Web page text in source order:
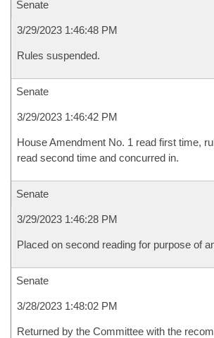
Senate
3/29/2023 1:46:48 PM
Rules suspended.
Senate
3/29/2023 1:46:42 PM
House Amendment No. 1 read first time,
read second time and concurred in.
Senate
3/29/2023 1:46:28 PM
Placed on second reading for purpose of
Senate
3/28/2023 1:48:02 PM
Returned by the Committee with the